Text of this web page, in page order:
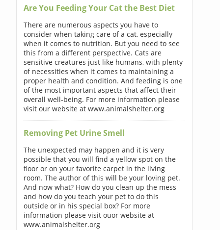
Are You Feeding Your Cat the Best Diet
There are numerous aspects you have to
consider when taking care of a cat, especially
when it comes to nutrition. But you need to see
this from a different perspective. Cats are
sensitive creatures just like humans, with plenty
of necessities when it comes to maintaining a
proper health and condition. And feeding is one
of the most important aspects that affect their
overall well-being. For more information please
visit our website at www.animalshelter.org
Removing Pet Urine Smell
The unexpected may happen and it is very
possible that you will find a yellow spot on the
floor or on your favorite carpet in the living
room. The author of this will be your loving pet.
And now what? How do you clean up the mess
and how do you teach your pet to do this
outside or in his special box? For more
information please visit ouor website at
www.animalshelter.org